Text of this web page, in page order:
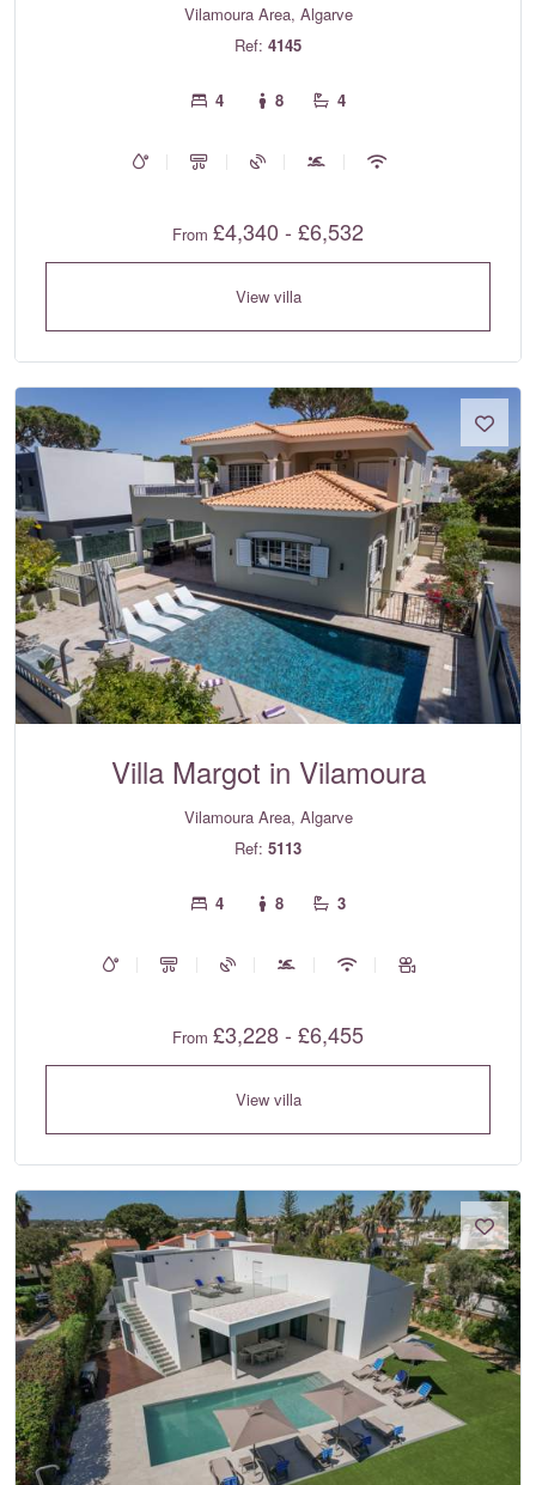
Vilamoura Area, Algarve
Ref: 4145
4 8 4
From £4,340 - £6,532
View villa
Villa Margot in Vilamoura
Vilamoura Area, Algarve
Ref: 5113
4 8 3
From £3,228 - £6,455
View villa